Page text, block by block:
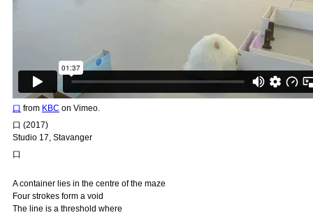
口 from KBC on Vimeo.
口 (2017)
Studio 17, Stavanger
口
A container lies in the centre of the maze
Four strokes form a void
The line is a threshold where